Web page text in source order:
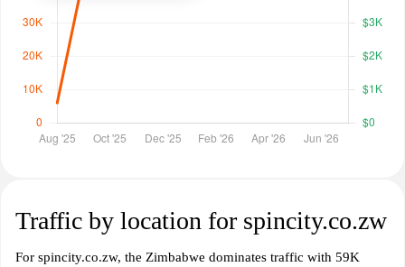
Traffic by location for spincity.co.zw
For spincity.co.zw, the Zimbabwe dominates traffic with 59K